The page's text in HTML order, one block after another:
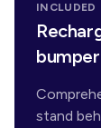
INCLUDED
stand